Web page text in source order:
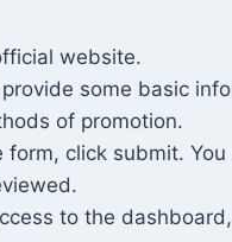
website.
provide some basic
of promotion.
click submit. You
to the